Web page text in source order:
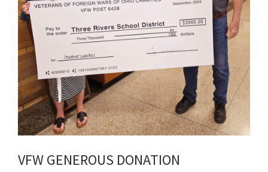
VFW GENEROUS DONATION